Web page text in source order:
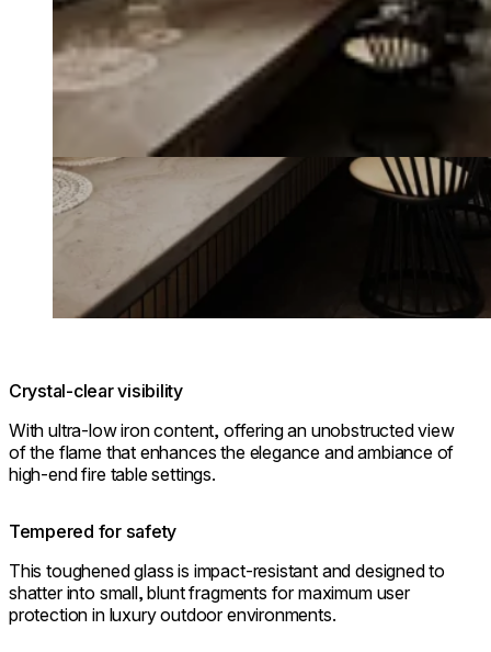
Crystal-clear visibility
With ultra-low iron content, offering an unobstructed view
of the flame that enhances the elegance and ambiance of
high-end fire table settings.
Tempered for safety
This toughened glass is impact-resistant and designed to
shatter into small, blunt fragments for maximum user
protection in luxury outdoor environments.